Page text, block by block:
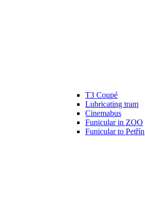
T3 Coupé
Lubricating tram
Cinemabus
Funicular in ZOO
Funicular to Petřín